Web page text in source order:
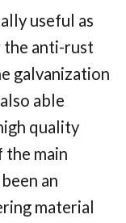
Zinc
is
Recyclable
useful as
anti-rust
galvanization
able
quality
the main
an
material